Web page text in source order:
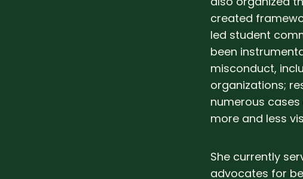
created
led student
been
misconduct,
organizations;
numerous
more and less
She currently
advocates for